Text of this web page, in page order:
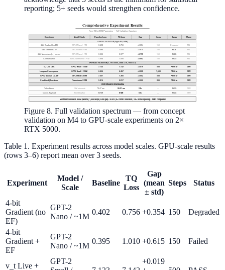
reporting; 5+ seeds would strengthen confidence.
Figure 8. Full validation spectrum — from concept
validation on M4 to GPU-scale experiments on 2×
RTX 5000.
Table 1. Experiment results across model scales. GPU-scale results
(rows 3–6) report mean over 3 seeds.
Experiment
Model /
Scale
Baseline
TQ
Loss
Gap
(mean
± std)
Steps Status
4-bit
Gradient (no
EF)
GPT-2
Nano / ~1M
0.402 0.756 +0.354 150 Degraded
4-bit
Gradient +
EF
GPT-2
Nano / ~1M
0.395 1.010 +0.615 150 Failed
v_t Live +
GPT-2
+0.019